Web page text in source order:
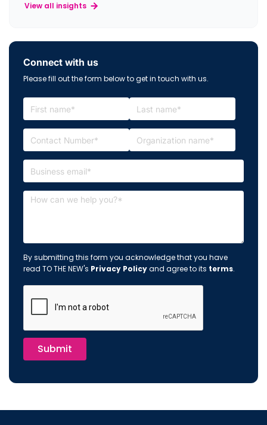
View all insights
Connect with us
Please fill out the form below to get in touch with us.
By submitting this form you acknowledge that you have
read TO THE NEW's Privacy Policyand agree to its terms.
Submit